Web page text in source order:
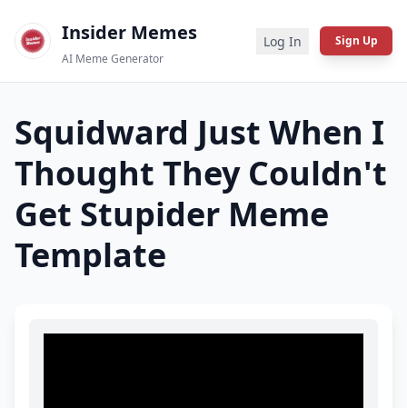
Insider Memes
AI Meme Generator
Log In Sign Up
Squidward Just When I
Thought They Couldn't
Get Stupider Meme
Template